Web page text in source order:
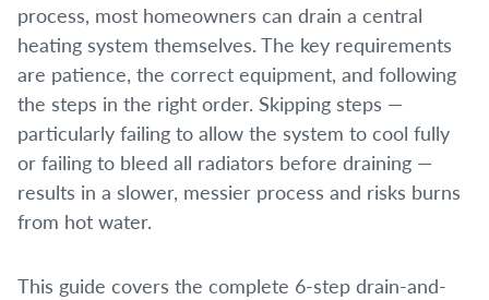
process, most homeowners can drain a central
heating system themselves. The key requirements
are patience, the correct equipment, and following
the steps in the right order. Skipping steps —
particularly failing to allow the system to cool fully
or failing to bleed all radiators before draining —
results in a slower, messier process and risks burns
from hot water.
This guide covers the complete 6-step drain-and-